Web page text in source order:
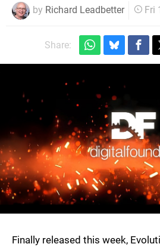
by Richard Leadbetter Fri
Share:
Finally released this week,